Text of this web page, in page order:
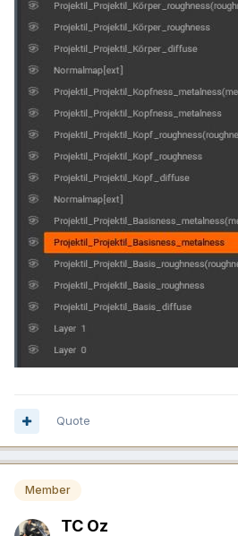
Quote
Member
TC Oz